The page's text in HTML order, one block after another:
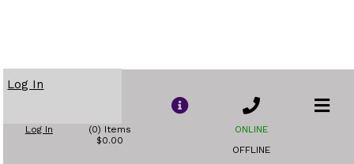
Log In
Log In
(0) Items
$0.00
ONLINE
OFFLINE